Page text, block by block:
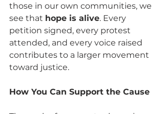
those in our own communities, we
see that hope is alive. Every
petition signed, every protest
attended, and every voice raised
contributes to a larger movement
toward justice.
How You Can Support the Cause